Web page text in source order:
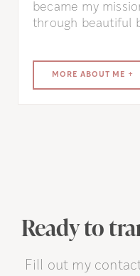
became my
through beautiful
MORE ABOUT ME +
Ready to
Fill out my